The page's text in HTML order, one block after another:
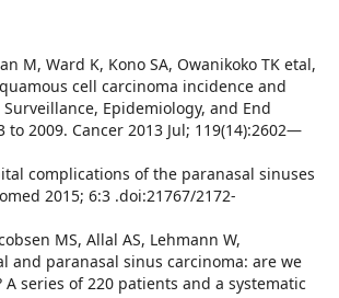
M, Ward K, Kono SA, Owanikoko TK etal,
cell carcinoma incidence and
Epidemiology, and End
to 2009. Cancer 2013 Jul; 119(14):2602—
complications of the paranasal sinuses
2015; 6:3 .doi:21767/2172-
MS, Allal AS, Lehmann W,
and paranasal sinus carcinoma: are we
A series of 220 patients and a systematic